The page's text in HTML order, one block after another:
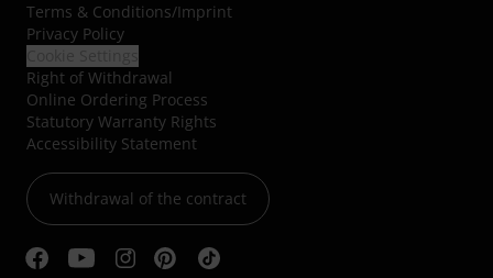
Terms & Conditions/Imprint
Privacy Policy
Right of Withdrawal
Online Ordering Process
Statutory Warranty Rights
Accessibility Statement
Withdrawal of the contract